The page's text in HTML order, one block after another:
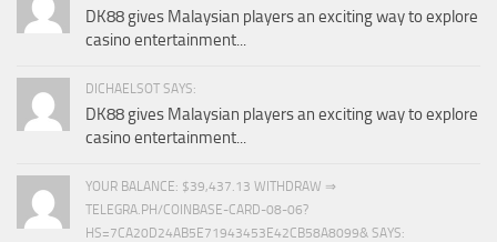
DK88 gives Malaysian players an exciting way to explore
casino entertainment...
DICHAELSOT SAYS:
DK88 gives Malaysian players an exciting way to explore
casino entertainment...
YOUR BALANCE: $39,437.13 WITHDRAW ⇒
TELEGRA.PH/COINBASE-CARD-08-06?
HS=7CA20D24AB5E71943453E42CB58A8099& SAYS: